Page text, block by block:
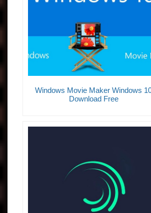
Windows Movie Maker Windows
Download Free